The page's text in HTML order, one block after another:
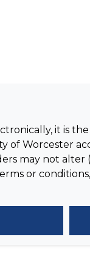
it is
of Worcester
may not
or